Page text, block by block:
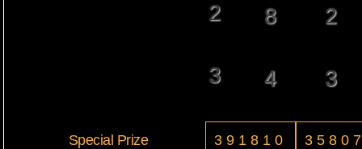
2 8 2
3 4 3
Special Prize 391810